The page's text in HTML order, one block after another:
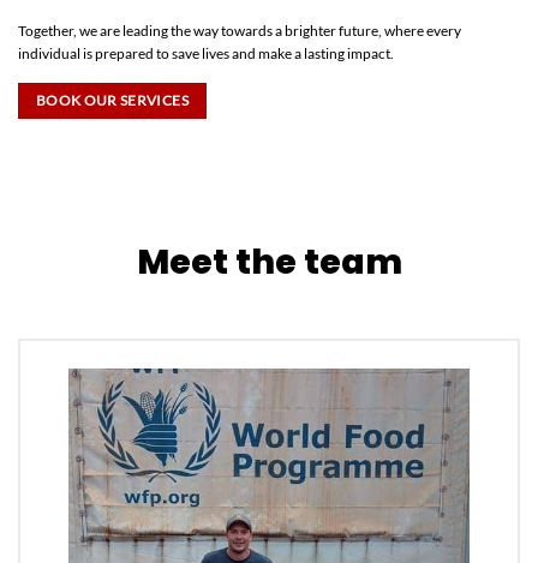
Together, we are leading the way towards a brighter future, where every
individual is prepared to save lives and make a lasting impact.
BOOK OUR SERVICES
Meet the team